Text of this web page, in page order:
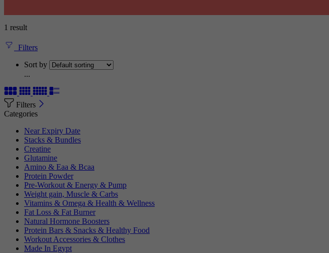
1 result
Filters
Sort by
...
Filters
Categories
Near Expiry Date
Stacks & Bundles
Creatine
Glutamine
Amino & Eaa & Bcaa
Protein Powder
‏Pre-Workout & Energy & Pump
Weight gain, Muscle & Carbs
Vitamins & Omega & Health & Wellness
Fat Loss & Fat Burner
Natural Hormone Boosters
Protein Bars & Snacks & Healthy Food
Workout Accessories & Clothes
Made In Egypt